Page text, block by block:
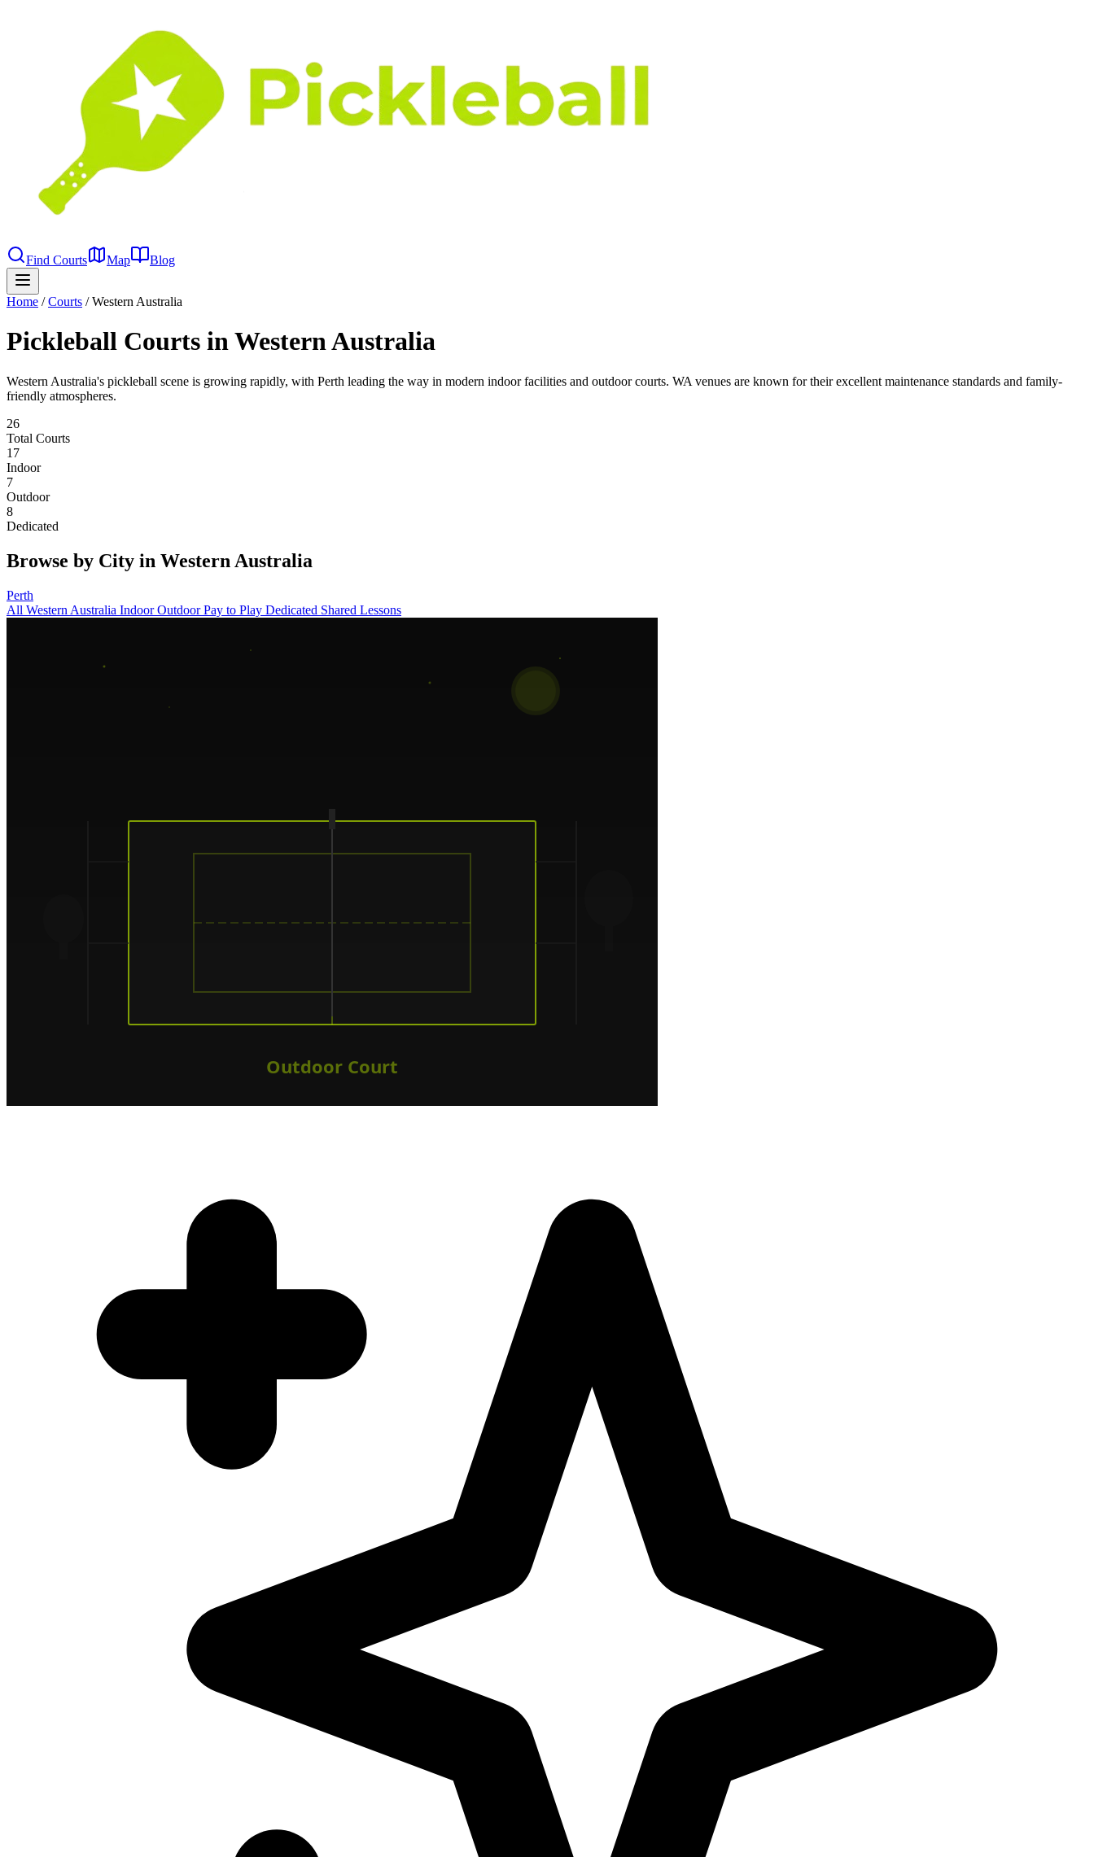
Find Courts Map Blog
Home / Courts / Western Australia
Pickleball Courts in Western Australia
Western Australia's pickleball scene is growing rapidly, with Perth leading the way in modern indoor facilities and outdoor courts. WA venues are known for their excellent maintenance standards and family-
friendly atmospheres.
26
Total Courts
17
Indoor
7
Outdoor
8
Dedicated
Browse by City in Western Australia
Perth
All Western Australia IndoorOutdoorPay to Play Dedicated Shared Lessons